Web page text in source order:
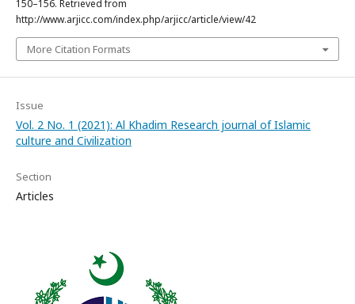
150–156. Retrieved from
http://www.arjicc.com/index.php/arjicc/article/view/42
More Citation Formats
Issue
Vol. 2 No. 1 (2021): Al Khadim Research journal of Islamic
culture and Civilization
Section
Articles